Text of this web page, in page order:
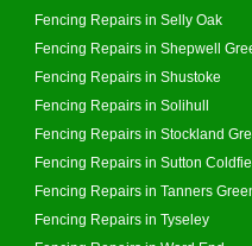
Fencing Repairs in Selly Oak
Fencing Repairs in Shepwell
Fencing Repairs in Shustoke
Fencing Repairs in Solihull
Fencing Repairs in Stockland
Fencing Repairs in Sutton
Fencing Repairs in Tanners
Fencing Repairs in Tyseley